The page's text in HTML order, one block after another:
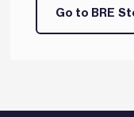
Go to BRE